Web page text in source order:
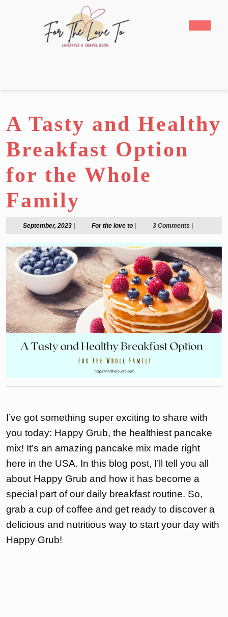
A Tasty and Healthy
Breakfast Option
for the Whole
Family
September, 2023September,For the love toFor
love
3 Comments
I’ve got something super exciting to share with
you today: Happy Grub, the healthiest pancake
mix! It’s an amazing pancake mix made right
here in the USA. In this blog post, I’ll tell you all
about Happy Grub and how it has become a
special part of our daily breakfast routine. So,
grab a cup of coffee and get ready to discover a
delicious and nutritious way to start your day with
Happy Grub!